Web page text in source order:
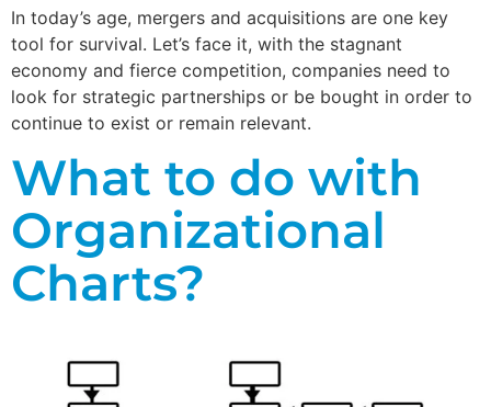
In today’s age, mergers and acquisitions are one key
tool for survival. Let’s face it, with the stagnant
economy and fierce competition, companies need to
look for strategic partnerships or be bought in order to
continue to exist or remain relevant.
What to do with
Organizational
Charts?